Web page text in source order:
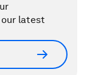
latest